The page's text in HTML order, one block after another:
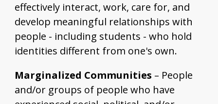
effectively interact, work, care for, and
develop meaningful relationships with
people - including students - who hold
identities different from one's own.
Marginalized Communities – People
and/or groups of people who have